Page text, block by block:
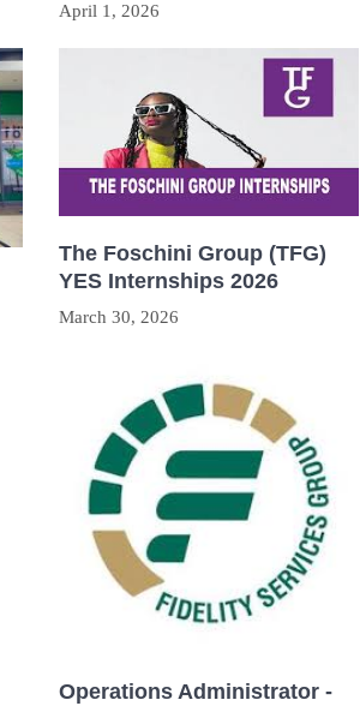
April 1, 2026
The Foschini Group (TFG)
YES Internships 2026
March 30, 2026
Operations Administrator -